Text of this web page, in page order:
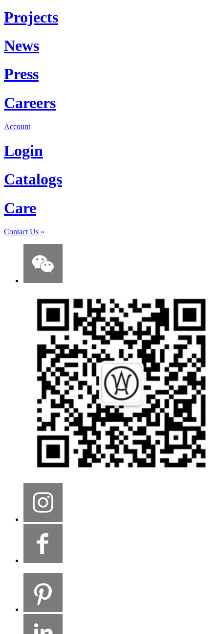
Projects
News
Press
Careers
Account
Login
Catalogs
Care
Contact Us »